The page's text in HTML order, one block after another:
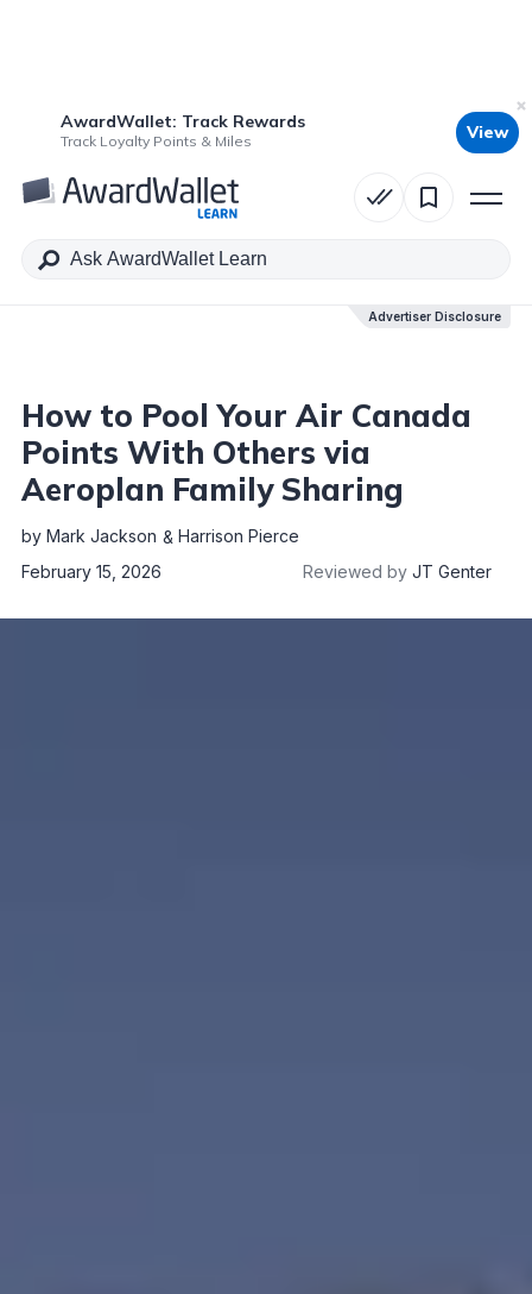
AwardWallet: Track Rewards
Track Loyalty Points & Miles View
Advertiser Disclosure
Table of Contents
Advertiser Disclosure
How to Pool Your Air Canada
Points With Others via
Aeroplan Family Sharing
by Mark Jackson
Harrison Pierce
February 15, 2026
Reviewed by JT Genter